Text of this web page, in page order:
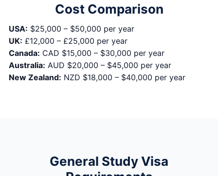
Cost Comparison
USA: $25,000 – $50,000 per year
UK: £12,000 – £25,000 per year
Canada: CAD $15,000 – $30,000 per year
Australia: AUD $20,000 – $45,000 per year
New Zealand: NZD $18,000 – $40,000 per year
General Study Visa